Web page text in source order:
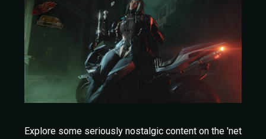
Explore some seriously nostalgic content on the 'net